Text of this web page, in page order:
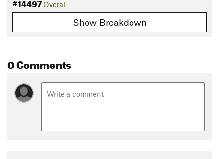
#14497 Overall
Show Breakdown
0 Comments